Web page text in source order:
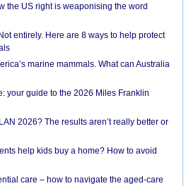
the US right is weaponising the word
entirely. Here are 8 ways to help protect
marine mammals. What can Australia
your guide to the 2026 Miles Franklin
2026? The results aren’t really better or
help kids buy a home? How to avoid
care – how to navigate the aged-care